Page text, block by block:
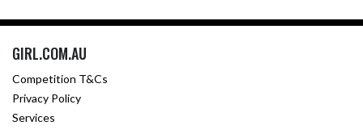
GIRL.COM.AU
Competition T&Cs
Privacy Policy
Services